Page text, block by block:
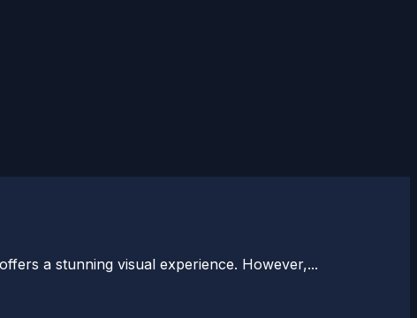
a stunning visual experience. However,...